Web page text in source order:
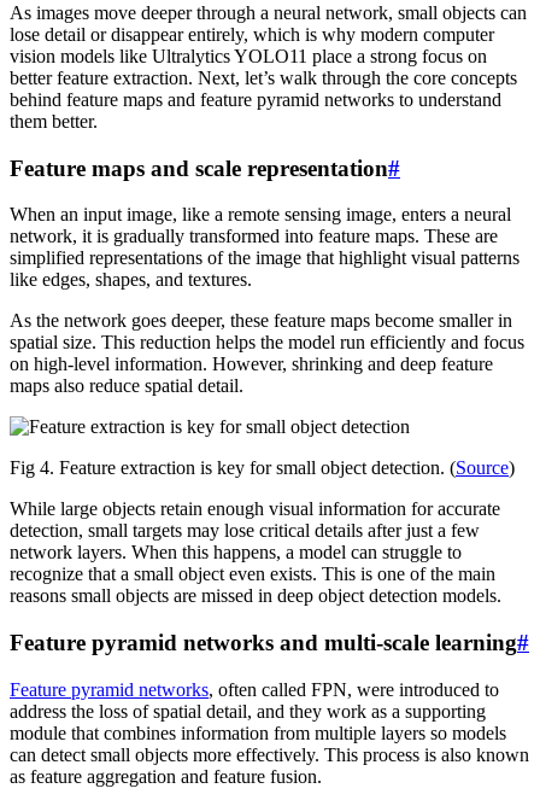
As images move deeper through a neural network, small objects can
lose detail or disappear entirely, which is why modern computer
vision models like Ultralytics YOLO11 place a strong focus on
better feature extraction. Next, let’s walk through the core concepts
behind feature maps and feature pyramid networks to understand
them better.
Feature maps and scale representation#
When an input image, like a remote sensing image, enters a neural
network, it is gradually transformed into feature maps. These are
simplified representations of the image that highlight visual patterns
like edges, shapes, and textures.
As the network goes deeper, these feature maps become smaller in
spatial size. This reduction helps the model run efficiently and focus
on high-level information. However, shrinking and deep feature
maps also reduce spatial detail.
Fig 4. Feature extraction is key for small object detection. (Source)
While large objects retain enough visual information for accurate
detection, small targets may lose critical details after just a few
network layers. When this happens, a model can struggle to
recognize that a small object even exists. This is one of the main
reasons small objects are missed in deep object detection models.
Feature pyramid networks and multi-scale learning#
Feature pyramid networks, often called FPN, were introduced to
address the loss of spatial detail, and they work as a supporting
module that combines information from multiple layers so models
can detect small objects more effectively. This process is also known
as feature aggregation and feature fusion.